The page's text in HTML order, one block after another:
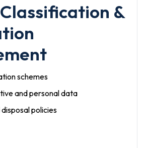
&
schemes
and personal data
policies